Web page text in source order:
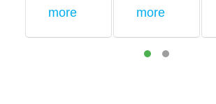
more
more